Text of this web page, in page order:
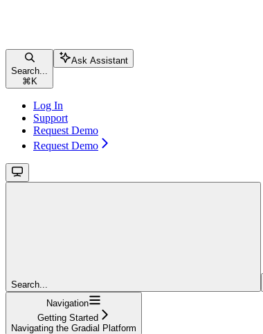
Search...
⌘ K
Ask Assistant
Log In
Support
Request Demo
Request Demo
Search...
Navigation
Getting Started
Navigating the Gradial Platform